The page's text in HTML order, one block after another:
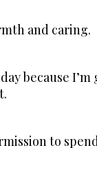
and caring.
because
to